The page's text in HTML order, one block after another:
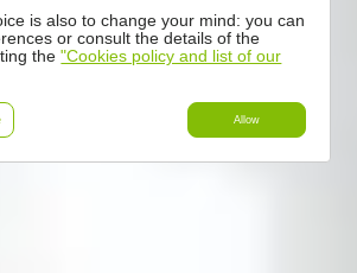
is also to change your mind: you can
or consult the details of the
the"Cookies policy and list of our
Allow